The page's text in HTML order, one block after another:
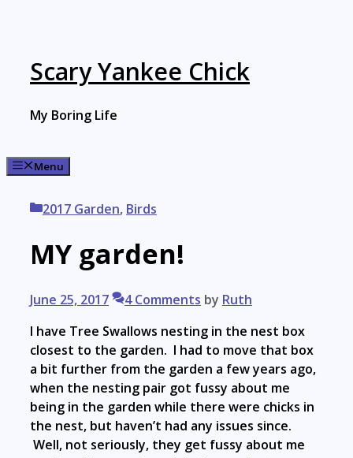
Scary Yankee Chick
My Boring Life
Menu
Categories
2017 Garden, Birds
MY garden!
June 25, 2017 4 Comments by Ruth
I have Tree Swallows nesting in the nest box
closest to the garden. I had to move that box
a bit further from the garden a few years ago,
when the nesting pair got fussy about me
being in the garden while there were chicks in
the nest, but haven’t had any issues since.
Well, not seriously, they get fussy about me